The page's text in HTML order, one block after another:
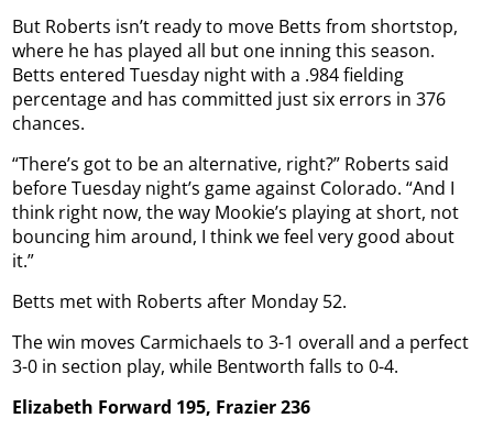
But Roberts isn’t ready to move Betts from shortstop,
where he has played all but one inning this season.
Betts entered Tuesday night with a .984 fielding
percentage and has committed just six errors in 376
chances.
“There’s got to be an alternative, right?” Roberts said
before Tuesday night’s game against Colorado. “And I
think right now, the way Mookie’s playing at short, not
bouncing him around, I think we feel very good about
it.”
Betts met with Roberts after Monday 52.
The win moves Carmichaels to 3-1 overall and a perfect
3-0 in section play, while Bentworth falls to 0-4.
Elizabeth Forward 195, Frazier 236